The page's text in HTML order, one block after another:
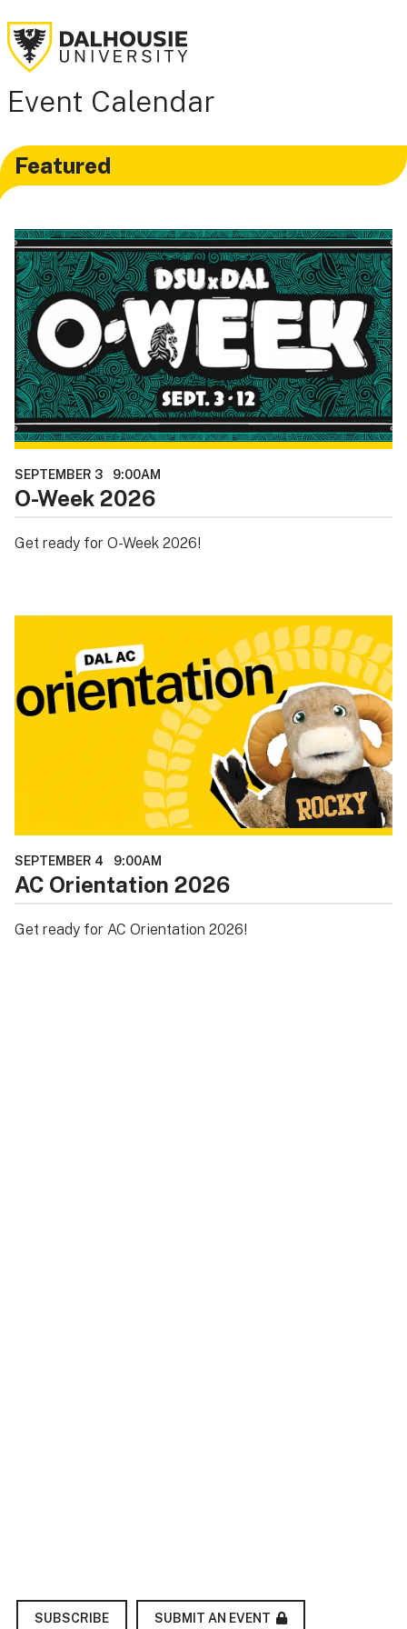
Event Calendar
Featured
SEPTEMBER 3 9:00AM
O-Week 2026
Get ready for O-Week 2026!
SEPTEMBER 4 9:00AM
AC Orientation 2026
Get ready for AC Orientation 2026!
SUBSCRIBE SUBMIT AN EVENT